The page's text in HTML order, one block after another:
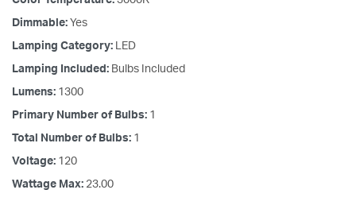
Dimmable: Yes
Lamping Category: LED
Lamping Included: Bulbs Included
Lumens: 1300
Primary Number of Bulbs: 1
Total Number of Bulbs: 1
Voltage: 120
Wattage Max: 23.00